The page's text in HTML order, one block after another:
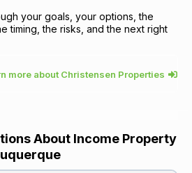
your goals, your options, the
timing, the risks, and the next right
more about Christensen Properties
About Income Property